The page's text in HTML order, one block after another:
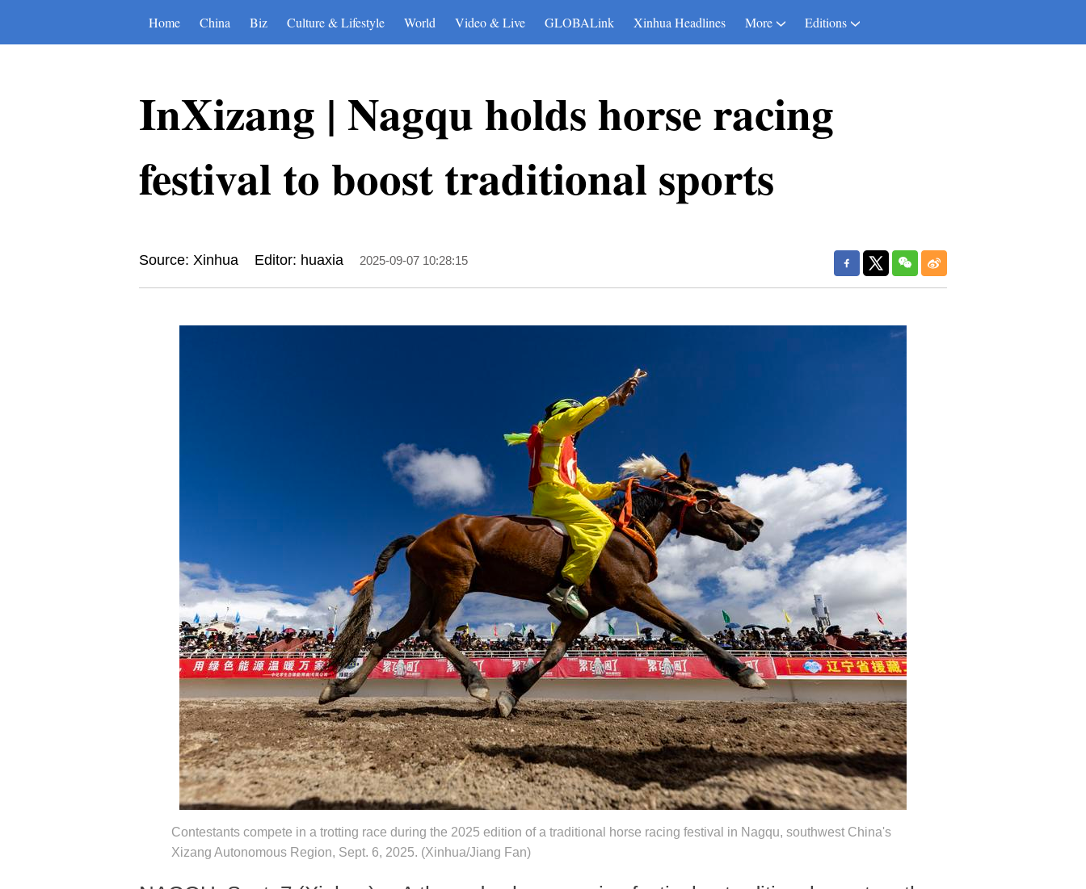
Home China Biz Culture & Lifestyle World Video & Live GLOBALink Xinhua Headlines More Editions
InXizang | Nagqu holds horse racing
festival to boost traditional sports
Source: Xinhua Editor: huaxia 2025-09-07 10:28:15
Contestants compete in a trotting race during the 2025 edition of a traditional horse racing festival in Nagqu, southwest China's
Xizang Autonomous Region, Sept. 6, 2025. (Xinhua/Jiang Fan)